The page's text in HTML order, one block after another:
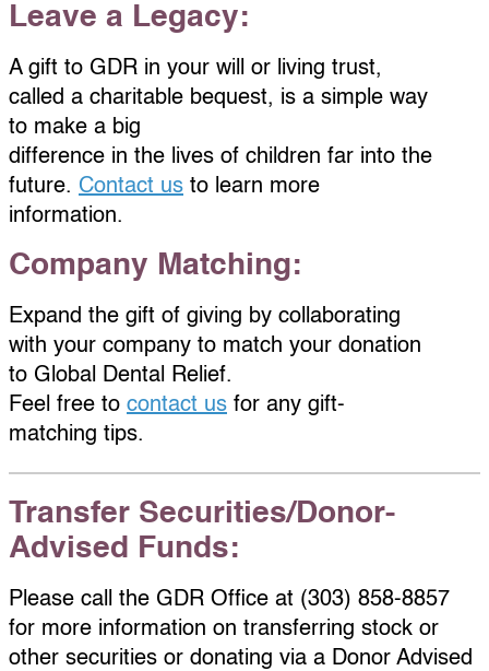
Leave a Legacy:
A gift to GDR in your will or living trust,
called a charitable bequest, is a simple way
to make a big
difference in the lives of children far into the
future. Contact us to learn more
information.
Company Matching:
Expand the gift of giving by collaborating
with your company to match your donation
to Global Dental Relief.
Feel free to contact us for any gift-
matching tips.
Transfer Securities/Donor-
Advised Funds:
Please call the GDR Office at (303) 858-8857
for more information on transferring stock or
other securities or donating via a Donor Advised